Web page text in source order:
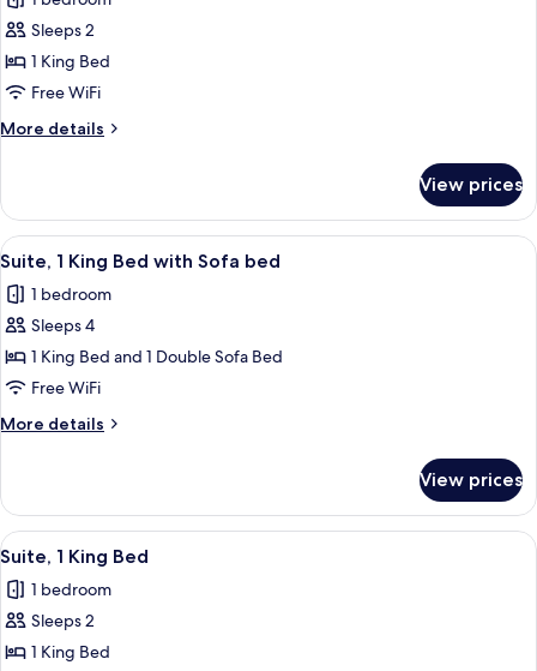
photos
for
Deluxe
Room,
1
King
City
View
Sleeps 2
1 King Bed
Free WiFi
More details
More
Room,
King
City
View
View prices
View
all
photos
for
Suite,
1
King
Bed
Sofa
bed
A hotel room with a bed, a TV on a
10
Suite, 1 King Bed with Sofa bed
1 bedroom
Sleeps 4
1 King Bed and 1 Double Sofa Bed
Free WiFi
More details
More
1
King
Bed
Sofa
bed
View prices
View
all
photos
for
Suite,
A hotel room with a bed, a TV on a
11
Suite, 1 King Bed
1 bedroom
Sleeps 2
1 King Bed